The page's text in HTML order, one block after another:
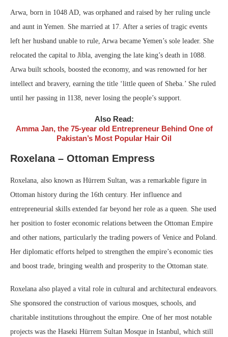
Arwa, born in 1048 AD, was orphaned and raised by her ruling uncle
and aunt in Yemen. She married at 17. After a series of tragic events
left her husband unable to rule, Arwa became Yemen’s sole leader. She
relocated the capital to Jibla, avenging the late king’s death in 1088.
Arwa built schools, boosted the economy, and was renowned for her
intellect and bravery, earning the title ‘little queen of Sheba.’ She ruled
until her passing in 1138, never losing the people’s support.
Also Read:
Amma Jan, the 75-year old Entrepreneur Behind One of
Pakistan’s Most Popular Hair Oil
Roxelana – Ottoman Empress
Roxelana, also known as Hürrem Sultan, was a remarkable figure in
Ottoman history during the 16th century. Her influence and
entrepreneurial skills extended far beyond her role as a queen. She used
her position to foster economic relations between the Ottoman Empire
and other nations, particularly the trading powers of Venice and Poland.
Her diplomatic efforts helped to strengthen the empire’s economic ties
and boost trade, bringing wealth and prosperity to the Ottoman state.
Roxelana also played a vital role in cultural and architectural endeavors.
She sponsored the construction of various mosques, schools, and
charitable institutions throughout the empire. One of her most notable
projects was the Haseki Hürrem Sultan Mosque in Istanbul, which still